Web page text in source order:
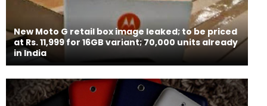
New Moto G retail box image leaked; to be priced
at Rs. 11,999 for 16GB variant; 70,000 units already
in India